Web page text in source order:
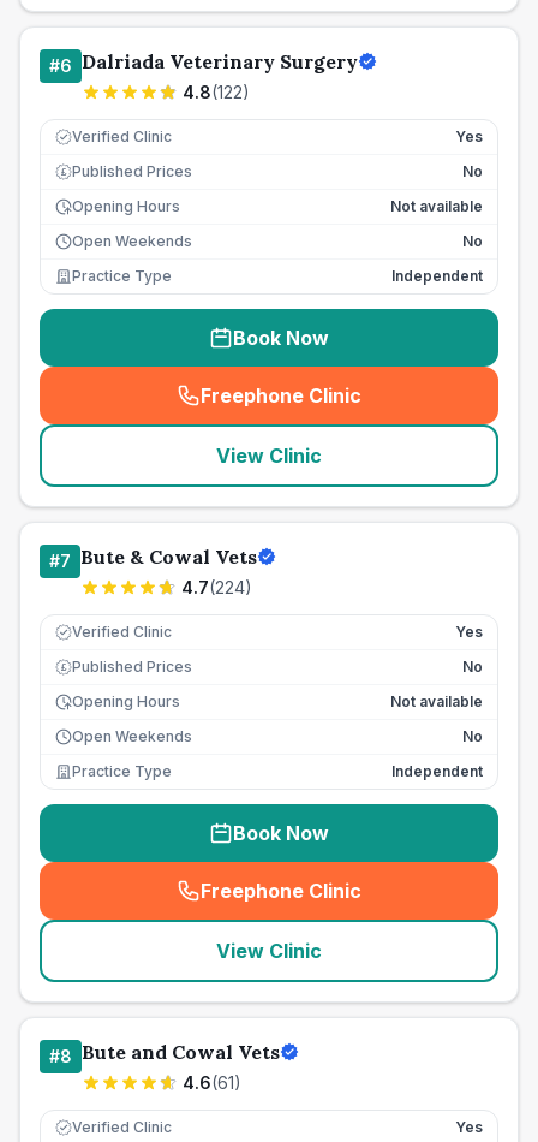
#6 Dalriada Veterinary Surgery
4.8(122)
Verified Clinic Yes
£ Published Prices
No
Opening Hours
Not available
Open Weekends
No
Practice Type
Independent
Book Now
Freephone Clinic
(seo_lab_card_freephone
View Clinic
#7 Bute & Cowal Vets
4.7(224)
Verified Clinic Yes
£ Published Prices
No
Opening Hours
Not available
Open Weekends
No
Practice Type
Independent
Book Now
Freephone Clinic
(seo_lab_card_freephone
View Clinic
#8 Bute and Cowal Vets
4.6(61)
Verified Clinic Yes